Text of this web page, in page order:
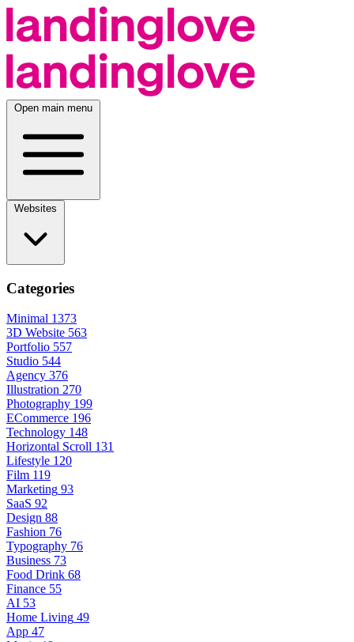
Open main menu
Categories
Minimal 1373
3D Website 563
Portfolio 557
Studio 544
Agency 376
Illustration 270
Photography 199
ECommerce 196
Technology 148
Horizontal Scroll 131
Lifestyle 120
Film 119
Marketing 93
SaaS 92
Design 88
Fashion 76
Typography 76
Business 73
Food Drink 68
Finance 55
AI 53
Home Living 49
App 47